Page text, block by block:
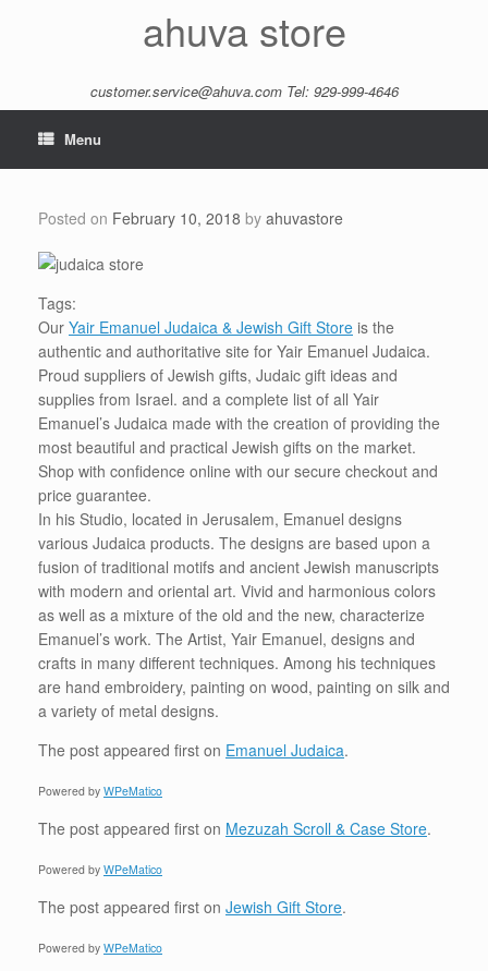
ahuva store
customer.service@ahuva.comTel: 929-999-4646
Menu
Posted on February 10, 2018 by ahuvastore
Tags:
Our Yair Emanuel Judaica & Jewish Gift Store is the
authentic and authoritative site for Yair Emanuel Judaica.
Proud suppliers of Jewish gifts, Judaic gift ideas and
supplies from Israel. and a complete list of all Yair
Emanuel’s Judaica made with the creation of providing the
most beautiful and practical Jewish gifts on the market.
Shop with confidence online with our secure checkout and
price guarantee.
In his Studio, located in Jerusalem, Emanuel designs
various Judaica products. The designs are based upon a
fusion of traditional motifs and ancient Jewish manuscripts
with modern and oriental art. Vivid and harmonious colors
as well as a mixture of the old and the new, characterize
Emanuel’s work. The Artist, Yair Emanuel, designs and
crafts in many different techniques. Among his techniques
are hand embroidery, painting on wood, painting on silk and
a variety of metal designs.
The post appeared first on Emanuel Judaica.
Powered by WPeMatico
The post appeared first on Mezuzah Scroll & Case Store.
Powered by WPeMatico
The post appeared first on Jewish Gift Store.
Powered by WPeMatico